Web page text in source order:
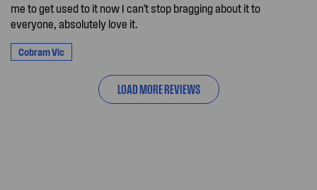
me to get used to it now I can't stop bragging about it to
everyone, absolutely love it.
Cobram Vic
LOAD MORE REVIEWS